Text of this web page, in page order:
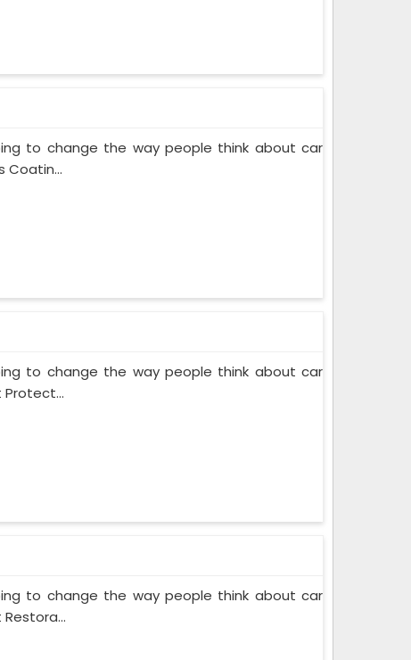
to change the way people think about car
Coatin...
to change the way people think about car
to change the way people think about car